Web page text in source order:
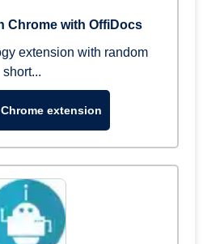
Chrome with OffiDocs
extension with random
short...
extension